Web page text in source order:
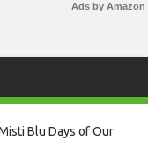
Ads by Amazon
Blu Days of Our